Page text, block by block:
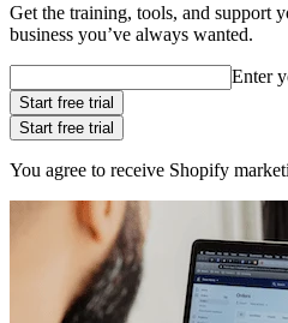
Get the training, tools, and support
business you’ve always wanted.
Enter
Start free trial
Start free trial
You agree to receive Shopify